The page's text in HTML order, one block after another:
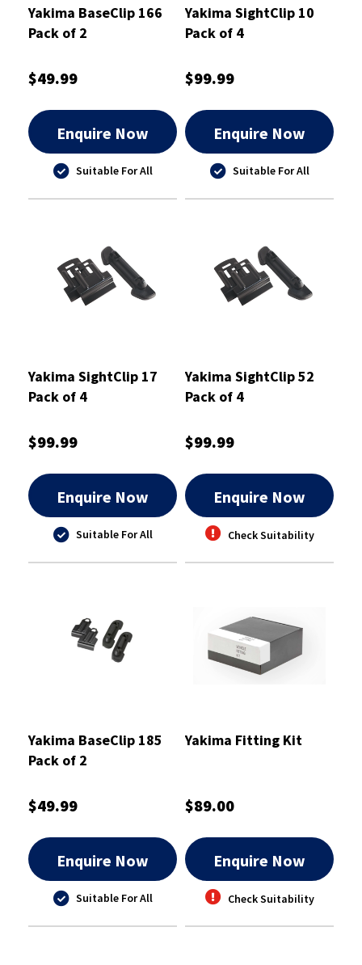
Yakima BaseClip 166
Pack of 2
$49.99
Enquire Now
Suitable For All
Yakima SightClip 10
Pack of 4
$99.99
Enquire Now
Suitable For All
Yakima SightClip 17
Pack of 4
$99.99
Enquire Now
Suitable For All
Yakima SightClip 52
Pack of 4
$99.99
Enquire Now
Check Suitability
Yakima BaseClip 185
Pack of 2
$49.99
Enquire Now
Suitable For All
Yakima Fitting Kit
$89.00
Enquire Now
Check Suitability